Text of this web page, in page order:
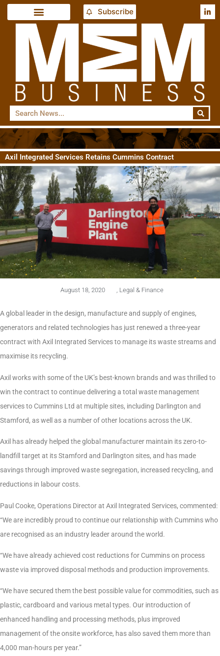
Subscribe
Axil Integrated Services Retains Cummins Contract
August 18, 2020 , Legal & Finance
A global leader in the design, manufacture and supply of engines,
generators and related technologies has just renewed a three-year
contract with Axil Integrated Services to manage its waste streams and
maximise its recycling.
Axil works with some of the UK’s best-known brands and was thrilled to
win the contract to continue delivering a total waste management
services to Cummins Ltd at multiple sites, including Darlington and
Stamford, as well as a number of other locations across the UK.
Axil has already helped the global manufacturer maintain its zero-to-
landfill target at its Stamford and Darlington sites, and has made
savings through improved waste segregation, increased recycling, and
reductions in labour costs.
Paul Cooke, Operations Director at Axil Integrated Services, commented:
“We are incredibly proud to continue our relationship with Cummins who
are recognised as an industry leader around the world.
“We have already achieved cost reductions for Cummins on process
waste via improved disposal methods and production improvements.
“We have secured them the best possible value for commodities, such as
plastic, cardboard and various metal types. Our introduction of
enhanced handling and processing methods, plus improved
management of the onsite workforce, has also saved them more than
4,000 man-hours per year.”